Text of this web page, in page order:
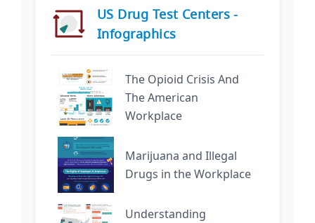
US Drug Test Centers -
Infographics
The Opioid Crisis And
The American
Workplace
Marijuana and Illegal
Drugs in the Workplace
Understanding